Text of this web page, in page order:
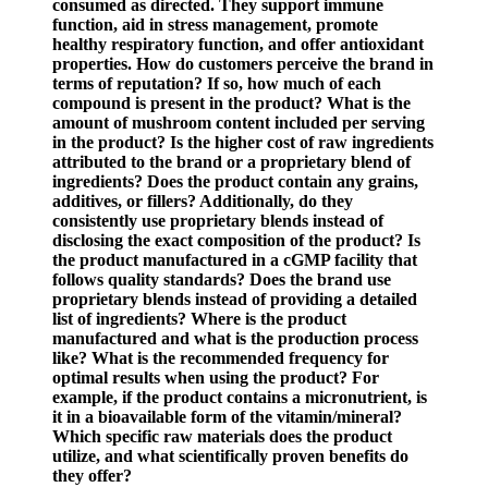
consumed as directed. They support immune
function, aid in stress management, promote
healthy respiratory function, and offer antioxidant
properties. How do customers perceive the brand in
terms of reputation? If so, how much of each
compound is present in the product? What is the
amount of mushroom content included per serving
in the product? Is the higher cost of raw ingredients
attributed to the brand or a proprietary blend of
ingredients? Does the product contain any grains,
additives, or fillers? Additionally, do they
consistently use proprietary blends instead of
disclosing the exact composition of the product? Is
the product manufactured in a cGMP facility that
follows quality standards? Does the brand use
proprietary blends instead of providing a detailed
list of ingredients? Where is the product
manufactured and what is the production process
like? What is the recommended frequency for
optimal results when using the product? For
example, if the product contains a micronutrient, is
it in a bioavailable form of the vitamin/mineral?
Which specific raw materials does the product
utilize, and what scientifically proven benefits do
they offer?